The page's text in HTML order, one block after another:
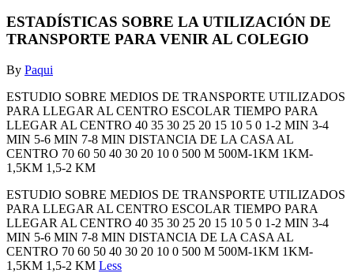
ESTADÍSTICAS SOBRE LA UTILIZACIÓN DE
TRANSPORTE PARA VENIR AL COLEGIO
By Paqui
ESTUDIO SOBRE MEDIOS DE TRANSPORTE UTILIZADOS
PARA LLEGAR AL CENTRO ESCOLAR TIEMPO PARA
LLEGAR AL CENTRO 40 35 30 25 20 15 10 5 0 1-2 MIN 3-4
MIN 5-6 MIN 7-8 MIN DISTANCIA DE LA CASA AL
CENTRO 70 60 50 40 30 20 10 0 500 M 500M-1KM 1KM-
1,5KM 1,5-2 KM
ESTUDIO SOBRE MEDIOS DE TRANSPORTE UTILIZADOS
PARA LLEGAR AL CENTRO ESCOLAR TIEMPO PARA
LLEGAR AL CENTRO 40 35 30 25 20 15 10 5 0 1-2 MIN 3-4
MIN 5-6 MIN 7-8 MIN DISTANCIA DE LA CASA AL
CENTRO 70 60 50 40 30 20 10 0 500 M 500M-1KM 1KM-
1,5KM 1,5-2 KM Less